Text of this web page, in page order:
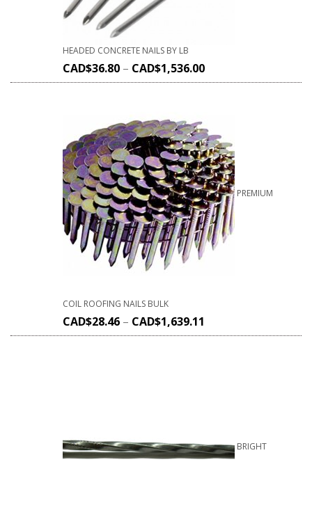
HEADED CONCRETE NAILS BY LB
CAD$36.80 – CAD$1,536.00
PREMIUM
COIL ROOFING NAILS BULK
CAD$28.46 – CAD$1,639.11
BRIGHT